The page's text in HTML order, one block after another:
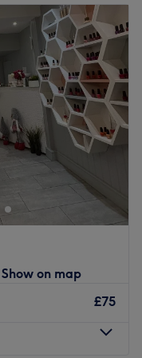
AM–7:00
PM
AM–7:00PM
AM– 7:00PM
AM–7:00PM
AM –7:00PM
AM–5:00PM
London. If
talon salon has
and
and pedicure
colour polishes will
your fingertips
and nifty nail
an outstanding
in an
you perfect.
Show on map
£75